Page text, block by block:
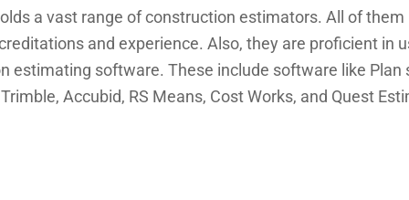
a vast range of construction estimators. All of them
and experience. Also, they are proficient in
estimating software. These include software like Plan
Accubid, RS Means, Cost Works, and Quest